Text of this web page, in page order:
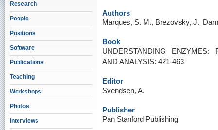
Research
People
Positions
Software
Publications
Teaching
Workshops
Photos
Interviews
Authors
Marques, S. M., Brezovsky, J.,
Book
UNDERSTANDING ENZYMES:
AND ANALYSIS: 421-463
Editor
Svendsen, A.
Publisher
Pan Stanford Publishing